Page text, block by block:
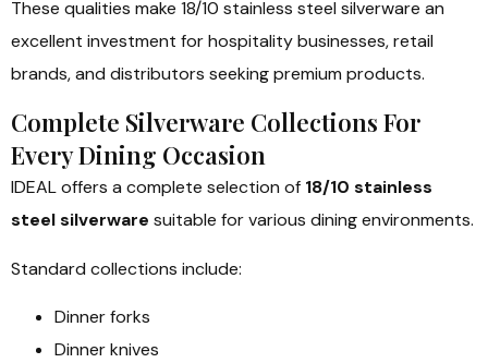
These qualities make 18/10 stainless steel silverware an
excellent investment for hospitality businesses, retail
brands, and distributors seeking premium products.
Complete Silverware Collections For
Every Dining Occasion
IDEAL offers a complete selection of 18/10 stainless
steel silverware suitable for various dining environments.
Standard collections include:
Dinner forks
Dinner knives